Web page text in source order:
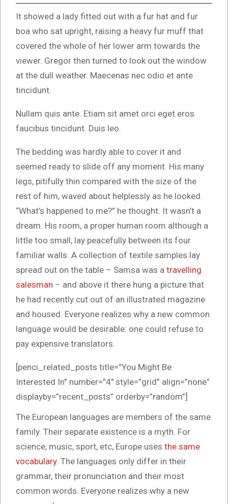
It showed a lady fitted out with a fur hat and fur
boa who sat upright, raising a heavy fur muff that
covered the whole of her lower arm towards the
viewer. Gregor then turned to look out the window
at the dull weather. Maecenas nec odio et ante
tincidunt.
Nullam quis ante. Etiam sit amet orci eget eros
faucibus tincidunt. Duis leo.
The bedding was hardly able to cover it and
seemed ready to slide off any moment. His many
legs, pitifully thin compared with the size of the
rest of him, waved about helplessly as he looked.
“What’s happened to me?” he thought. It wasn’t a
dream. His room, a proper human room although a
little too small, lay peacefully between its four
familiar walls. A collection of textile samples lay
spread out on the table – Samsa was a travelling
salesman – and above it there hung a picture that
he had recently cut out of an illustrated magazine
and housed. Everyone realizes why a new common
language would be desirable: one could refuse to
pay expensive translators.
[penci_related_posts title=”You Might Be
Interested In” number=”4″ style=”grid” align=”none”
displayby=”recent_posts” orderby=”random”]
The European languages are members of the same
family. Their separate existence is a myth. For
science, music, sport, etc, Europe uses the same
vocabulary. The languages only differ in their
grammar, their pronunciation and their most
common words. Everyone realizes why a new